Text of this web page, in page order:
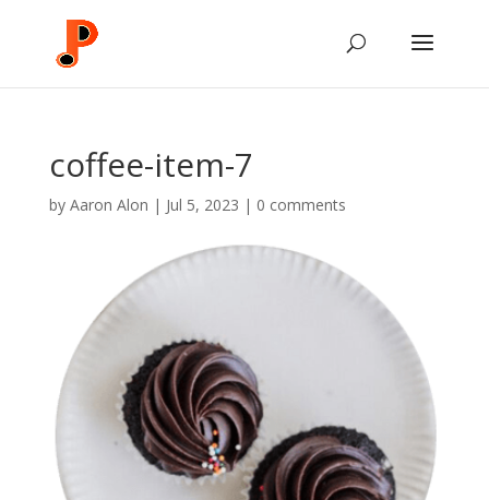
coffee-item-7
by Aaron Alon | Jul 5, 2023 | 0 comments